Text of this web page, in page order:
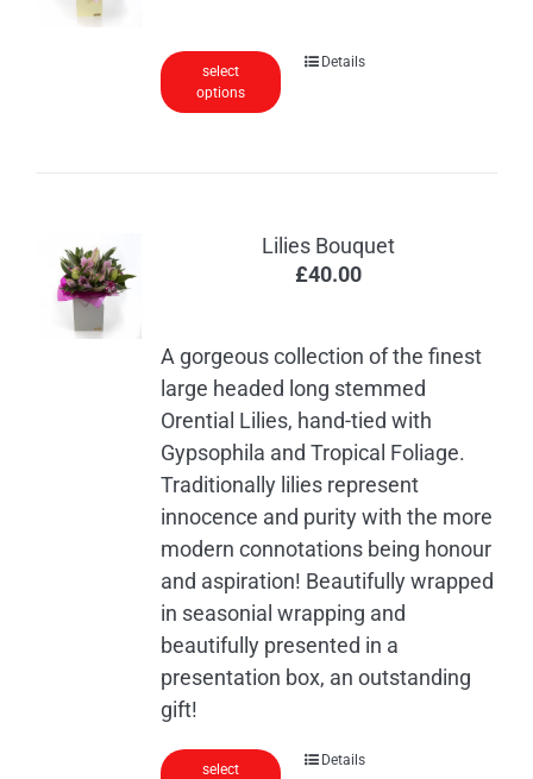
on
select
options
Details
Lilies Bouquet
£40.00
A gorgeous collection of the finest
large headed long stemmed
Orential Lilies, hand-tied with
Gypsophila and Tropical Foliage.
Traditionally lilies represent
innocence and purity with the more
modern connotations being honour
and aspiration! Beautifully wrapped
in seasonial wrapping and
beautifully presented in a
presentation box, an outstanding
gift!
select
Details